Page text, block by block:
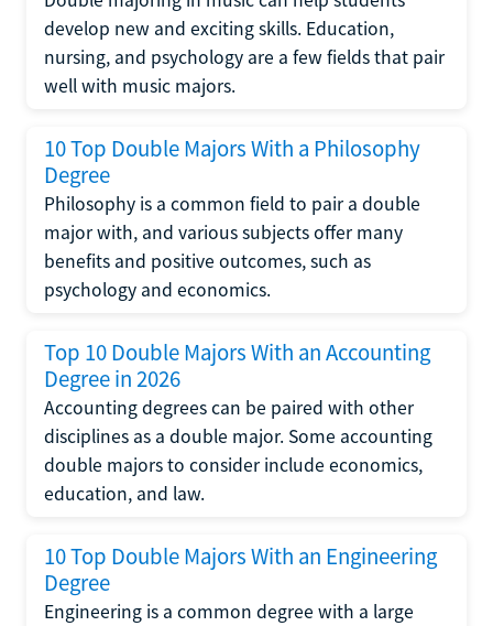
develop new and exciting skills. Education,
nursing, and psychology are a few fields that pair
well with music majors.
10 Top Double Majors With a Philosophy
Degree
Philosophy is a common field to pair a double
major with, and various subjects offer many
benefits and positive outcomes, such as
psychology and economics.
Top 10 Double Majors With an Accounting
Degree in 2026
Accounting degrees can be paired with other
disciplines as a double major. Some accounting
double majors to consider include economics,
education, and law.
10 Top Double Majors With an Engineering
Degree
Engineering is a common degree with a large